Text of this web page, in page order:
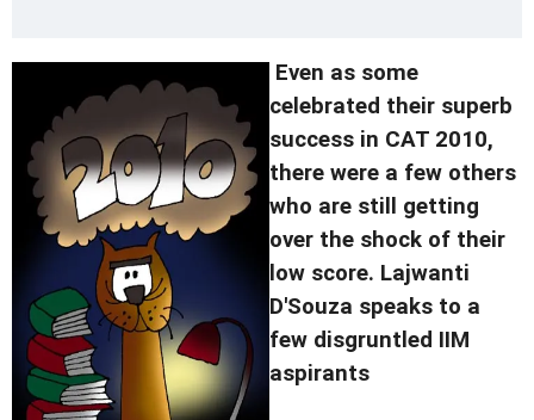
Even as some
celebrated their superb
success in CAT 2010,
there were a few others
who are still getting
over the shock of their
low score. Lajwanti
D'Souza speaks to a
few disgruntled IIM
aspirants